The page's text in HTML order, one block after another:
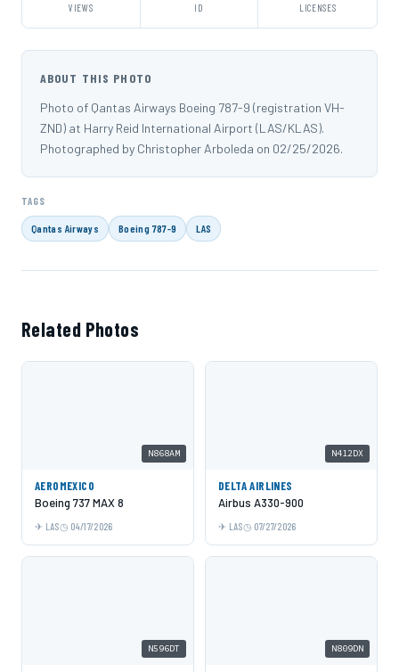
VIEWS ID LICENSES
ABOUT THIS PHOTO
Photo of Qantas Airways Boeing 787-9 (registration VH-
ZND) at Harry Reid International Airport (LAS/KLAS).
Photographed by Christopher Arboleda on 02/25/2026.
TAGS
Qantas Airways Boeing 787-9 LAS
Related Photos
N868AM
AEROMEXICO
Boeing 737 MAX 8
LAS 04/17/2026
N412DX
DELTA AIRLINES
Airbus A330-900
LAS 07/27/2026
N596DT N809DN